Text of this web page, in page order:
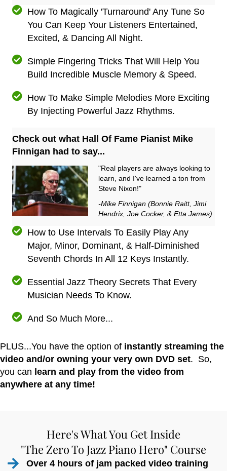
How To Magically 'Turnaround' Any Tune So
You Can Keep Your Listeners Entertained,
Excited, & Dancing All Night.
Simple Fingering Tricks That Will Help You
Build Incredible Muscle Memory & Speed.
How To Make Simple Melodies More Exciting
By Injecting Powerful Jazz Rhythms.
Check out what Hall Of Fame Pianist Mike
Finnigan had to say...
"Real players are always looking to
learn, and I've learned a ton from
Steve Nixon!"
-Mike Finnigan (Bonnie Raitt, Jimi
Hendrix, Joe Cocker, & Etta James)
How to Use Intervals To Easily Play Any
Major, Minor, Dominant, & Half-Diminished
Seventh Chords In All 12 Keys Instantly.
Essential Jazz Theory Secrets That Every
Musician Needs To Know.
And So Much More...
PLUS...You have the option of instantly streaming the
video and/or owning your very own DVD set. So,
you can learn and play from the video from
anywhere at any time!
Here's What You Get Inside
"The Zero To Jazz Piano Hero" Course
Over 4 hours of jam packed video training